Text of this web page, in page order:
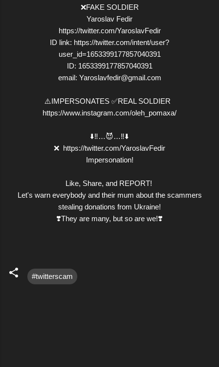
❌FAKE SOLDIER
Yaroslav Fedir
https://twitter.com/YaroslavFedir
ID link: https://twitter.com/intent/user?
user_id=1653399177857040391
ID: 1653399177857040391
email: Yaroslavfedir@gmail.com
⚠️IMPERSONATES ✅REAL SOLDIER
https://www.instagram.com/oleh_pomaxa/
⬇️‼️…😈…‼️⬇️
❌ https://twitter.com/YaroslavFedir
Impersonation!
Like, Share, and REPORT!
Let's warn everybody and their mum about the scammers
stealing donations from Ukraine!
❣️They are many, but so are we!❣️
#twitterscam